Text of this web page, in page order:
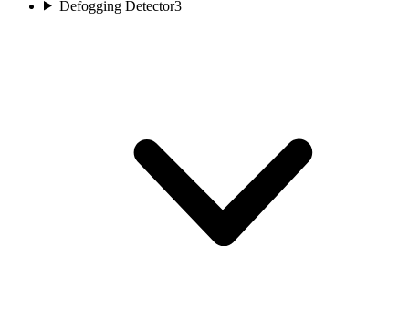
Defogging Detector3